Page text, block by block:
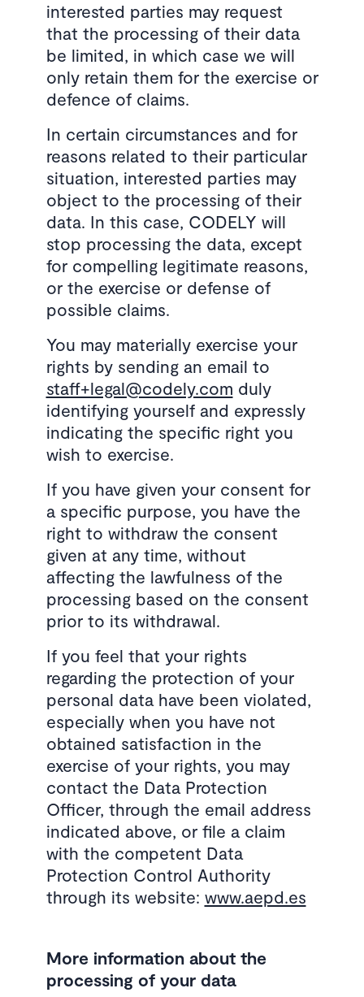
interested parties may request
that the processing of their data
be limited, in which case we will
only retain them for the exercise or
defence of claims.
In certain circumstances and for
reasons related to their particular
situation, interested parties may
object to the processing of their
data. In this case, CODELY will
stop processing the data, except
for compelling legitimate reasons,
or the exercise or defense of
possible claims.
You may materially exercise your
rights by sending an email to
staff+legal@codely.com duly
identifying yourself and expressly
indicating the specific right you
wish to exercise.
If you have given your consent for
a specific purpose, you have the
right to withdraw the consent
given at any time, without
affecting the lawfulness of the
processing based on the consent
prior to its withdrawal.
If you feel that your rights
regarding the protection of your
personal data have been violated,
especially when you have not
obtained satisfaction in the
exercise of your rights, you may
contact the Data Protection
Officer, through the email address
indicated above, or file a claim
with the competent Data
Protection Control Authority
through its website: www.aepd.es
More information about the
processing of your data